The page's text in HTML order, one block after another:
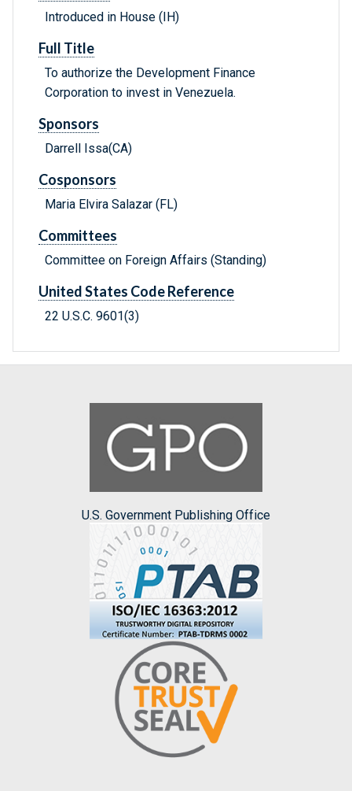
Introduced in House (IH)
Full Title
To authorize the Development Finance
Corporation to invest in Venezuela.
Sponsors
Darrell Issa(CA)
Cosponsors
Maria Elvira Salazar (FL)
Committees
Committee on Foreign Affairs (Standing)
United States Code Reference
22 U.S.C. 9601(3)
U.S. Government Publishing Office